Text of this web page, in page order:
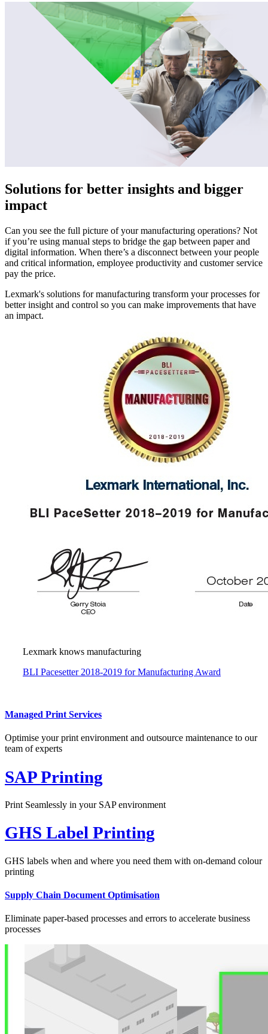
Solutions for better insights and bigger
impact
Can you see the full picture of your manufacturing operations? Not
if you’re using manual steps to bridge the gap between paper and
digital information. When there’s a disconnect between your people
and critical information, employee productivity and customer service
pay the price.
Lexmark's solutions for manufacturing transform your processes for
better insight and control so you can make improvements that have
an impact.
Lexmark knows manufacturing
BLI Pacesetter 2018-2019 for Manufacturing Award
Managed Print Services
Optimise your print environment and outsource maintenance to our
team of experts
SAP Printing
Print Seamlessly in your SAP environment
GHS Label Printing
GHS labels when and where you need them with on-demand colour
printing
Supply Chain Document Optimisation
Eliminate paper-based processes and errors to accelerate business
processes